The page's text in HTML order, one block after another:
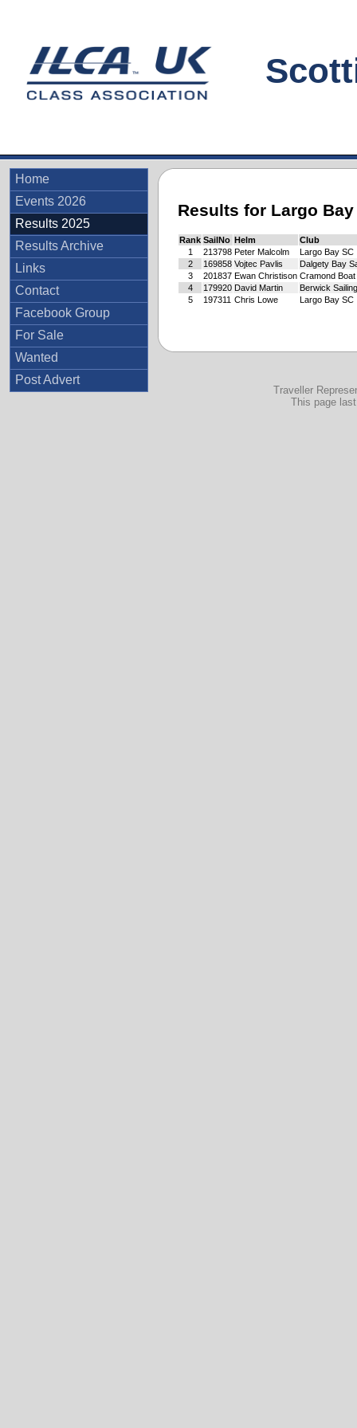
Home
Events 2026
Results 2025
Results Archive
Links
Contact
Facebook Group
For Sale
Wanted
Post Advert
Results for Largo Bay
Rank SailNo Helm
Club
1
213798 Peter Malcolm
Largo Bay SC
2
169858 Vojtec Pavlis
Dalgety Bay
3
201837 Ewan Christison Cramond
4
179920 David Martin
Berwick
5
197311 Chris Lowe Largo Bay SC
Traveller
This page